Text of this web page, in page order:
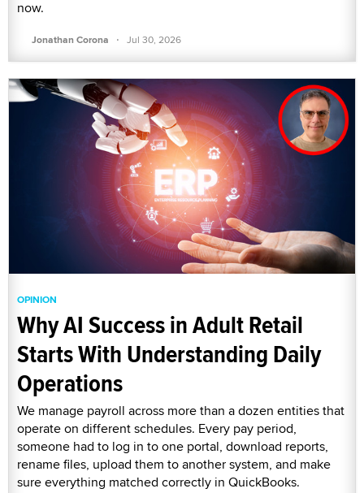
now.
Jonathan Corona · Jul 30, 2026
OPINION
Why AI Success in Adult Retail
Starts With Understanding Daily
Operations
We manage payroll across more than a dozen entities that
operate on different schedules. Every pay period,
someone had to log in to one portal, download reports,
rename files, upload them to another system, and make
sure everything matched correctly in QuickBooks.